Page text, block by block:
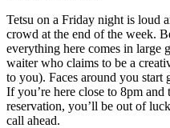
Tetsu on a Friday night is loud
crowd at the end of the week.
everything here comes in large
waiter who claims to be a
to you). Faces around you start
If you’re here close to 8pm
reservation, you’ll be out of
call ahead.